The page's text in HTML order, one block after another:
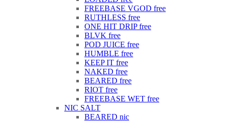
FREEBASE VGOD free
RUTHLESS free
ONE HIT DRIP free
BLVK free
POD JUICE free
HUMBLE free
KEEP IT free
NAKED free
BEARED free
RIOT free
FREEBASE WET free
NIC SALT
BEARED nic